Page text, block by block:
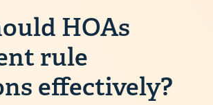
HOAs
rule
effectively?